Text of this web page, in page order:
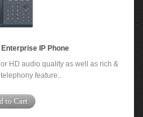
IP Phone
HD audio quality as well as rich &
feature..
to Cart